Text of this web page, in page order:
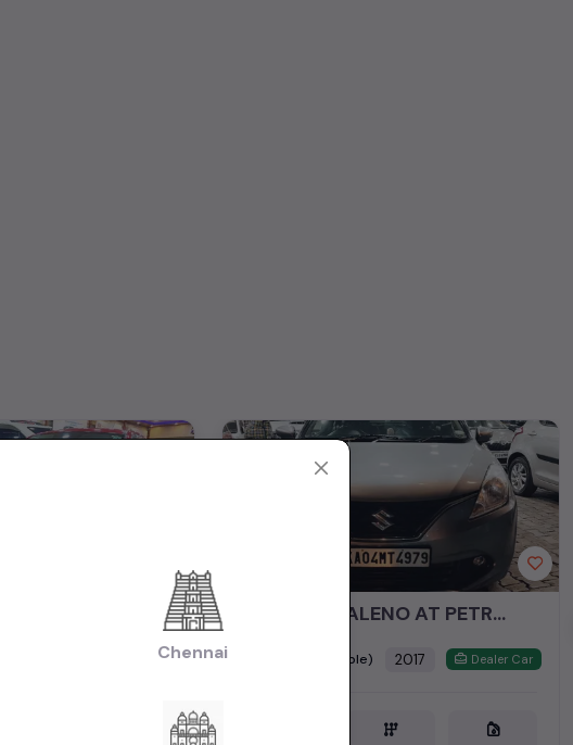
Dealer Car
MARUTHI BALENO AT PETROL MODEL 2017
(negotiable) 2017 Dealer Car
Chennai